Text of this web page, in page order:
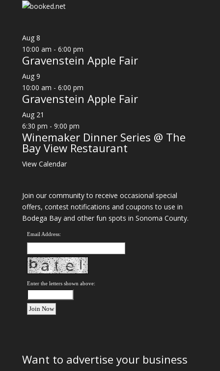
Aug 8
10:00 am - 6:00 pm
Gravenstein Apple Fair
Aug 9
10:00 am - 6:00 pm
Gravenstein Apple Fair
Aug 21
6:30 pm - 9:00 pm
Winemaker Dinner Series @ The
Bay View Restaurant
View Calendar
Join our community to receive occasional special
offers, contest notifications and coupons to use in
Bodega Bay and other fun spots in Sonoma County.
Email Address:
Enter the letters shown above:
Want to advertise your business